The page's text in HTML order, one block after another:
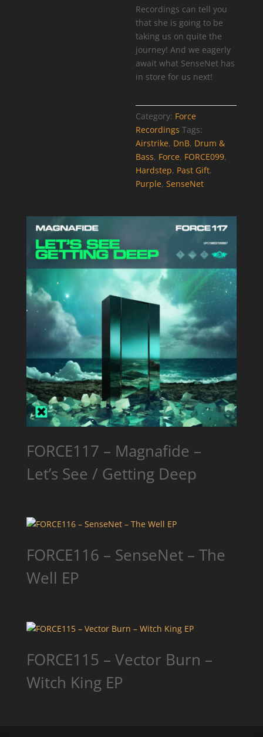
Recordings can tell you
that she is going to be
taking us on quite the
journey! And we eagerly
await what SenseNet has
in store for us next!
Category: Force
Recordings Tags:
Airstrike, DnB, Drum &
Bass, Force, FORCE099,
Hardstep, Past Gift,
Purple,SenseNet
FORCE117 – Magnafide –
Let’s See / Getting Deep
FORCE116 – SenseNet – The
Well EP
FORCE115 – Vector Burn –
Witch King EP